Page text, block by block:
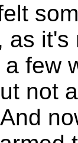
as
a few
not